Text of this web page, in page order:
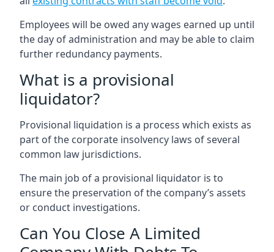
Employees will be owed any wages earned up until
the day of administration and may be able to claim
further redundancy payments.
What is a provisional
liquidator?
Provisional liquidation is a process which exists as
part of the corporate insolvency laws of several
common law jurisdictions.
The main job of a provisional liquidator is to
ensure the preservation of the company’s assets
or conduct investigations.
Can You Close A Limited